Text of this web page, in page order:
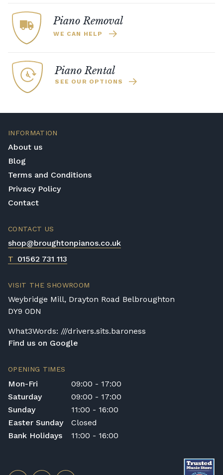
Piano Removal
WE CAN HELP
Piano Rental
SEE OUR OPTIONS
INFORMATION
About us
Blog
Terms and Conditions
Privacy Policy
Contact
CONTACT US
shop@broughtonpianos.co.uk
T 01562 731 113
VISIT THE SHOWROOM
Weybridge Mill, Drayton Road Belbroughton
DY9 0DN
What3Words: ///drivers.sits.baroness
Find us on Google
OPENING TIMES
Mon-Fri
09:00 - 17:00
Saturday
09:00 - 17:00
Sunday
11:00 - 16:00
Easter Sunday
Closed
Bank Holidays
11:00 - 16:00